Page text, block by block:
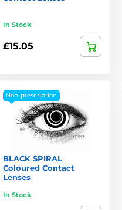
In Stock
£15.05
Non-prescription
BLACK SPIRAL
Coloured Contact
Lenses
In Stock